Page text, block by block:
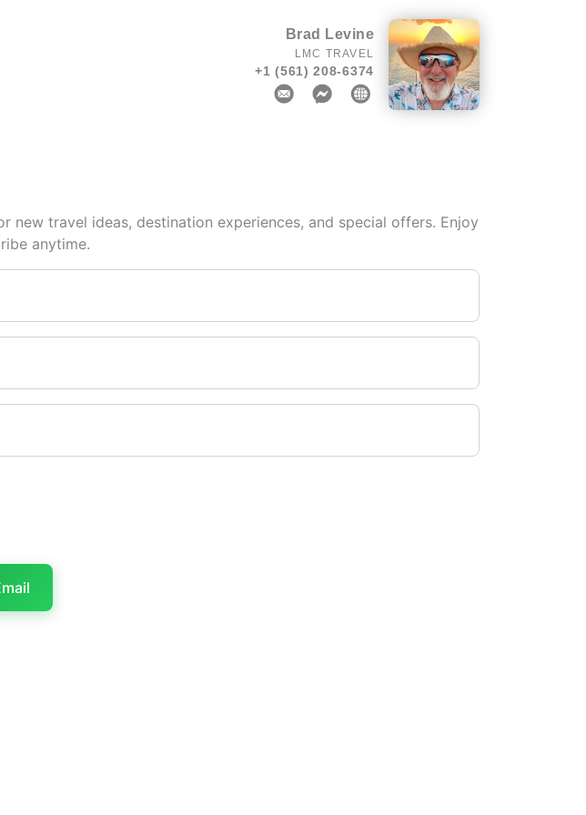
Brad Levine
LMC TRAVEL
+1 (561) 208-6374
travel ideas, destination experiences, and special offers. Enjoy
anytime.